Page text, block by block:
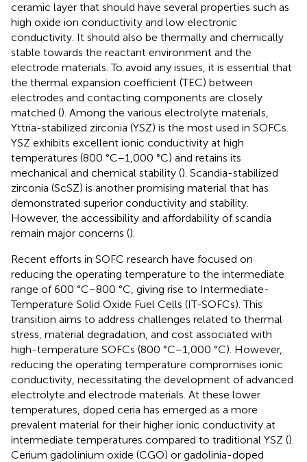
ceramic layer that should have several properties such as
high oxide ion conductivity and low electronic
conductivity. It should also be thermally and chemically
stable towards the reactant environment and the
electrode materials. To avoid any issues, it is essential that
the thermal expansion coefficient (TEC) between
electrodes and contacting components are closely
matched (). Among the various electrolyte materials,
Yttria-stabilized zirconia (YSZ) is the most used in SOFCs.
YSZ exhibits excellent ionic conductivity at high
temperatures (800 °C–1,000 °C) and retains its
mechanical and chemical stability (). Scandia-stabilized
zirconia (ScSZ) is another promising material that has
demonstrated superior conductivity and stability.
However, the accessibility and affordability of scandia
remain major concerns ().
Recent efforts in SOFC research have focused on
reducing the operating temperature to the intermediate
range of 600 °C–800 °C, giving rise to Intermediate-
Temperature Solid Oxide Fuel Cells (IT-SOFCs). This
transition aims to address challenges related to thermal
stress, material degradation, and cost associated with
high-temperature SOFCs (800 °C–1,000 °C). However,
reducing the operating temperature compromises ionic
conductivity, necessitating the development of advanced
electrolyte and electrode materials. At these lower
temperatures, doped ceria has emerged as a more
prevalent material for their higher ionic conductivity at
intermediate temperatures compared to traditional YSZ ().
Cerium gadolinium oxide (CGO) or gadolinia-doped